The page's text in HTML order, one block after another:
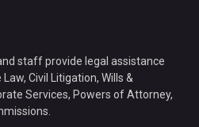
staff provide legal assistance
Civil Litigation, Wills &
Services, Powers of Attorney,